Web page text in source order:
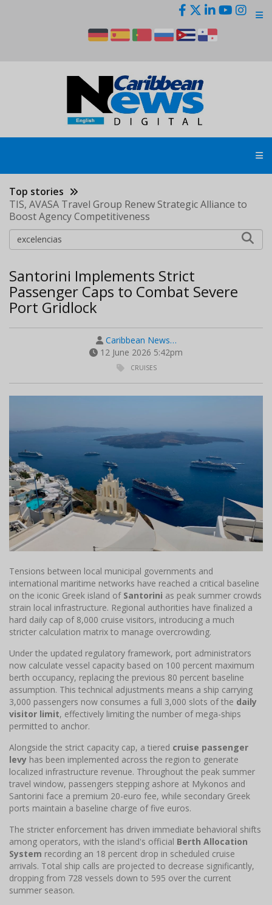
Top stories
TIS, AVASA Travel Group Renew Strategic Alliance to
Boost Agency Competitiveness
Santorini Implements Strict
Passenger Caps to Combat Severe
Port Gridlock
Caribbean News…
12 June 2026 5:42pm
CRUISES
Tensions between local municipal governments and
international maritime networks have reached a critical baseline
on the iconic Greek island of Santorini as peak summer crowds
strain local infrastructure. Regional authorities have finalized a
hard daily cap of 8,000 cruise visitors, introducing a much
stricter calculation matrix to manage overcrowding.
Under the updated regulatory framework, port administrators
now calculate vessel capacity based on 100 percent maximum
berth occupancy, replacing the previous 80 percent baseline
assumption. This technical adjustments means a ship carrying
3,000 passengers now consumes a full 3,000 slots of the daily
visitor limit, effectively limiting the number of mega-ships
permitted to anchor.
Alongside the strict capacity cap, a tiered cruise passenger
levy has been implemented across the region to generate
localized infrastructure revenue. Throughout the peak summer
travel window, passengers stepping ashore at Mykonos and
Santorini face a premium 20-euro fee, while secondary Greek
ports maintain a baseline charge of five euros.
The stricter enforcement has driven immediate behavioral shifts
among operators, with the island's official Berth Allocation
System recording an 18 percent drop in scheduled cruise
arrivals. Total ship calls are projected to decrease significantly,
dropping from 728 vessels down to 595 over the current
summer season.